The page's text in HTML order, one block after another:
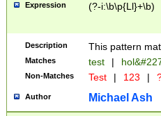
than ten
to December
9]|1[0-
from 1582
(?:1752)) #or
missing days
one or the
beginning a the
Expression (?-i:\b\p{Ll}+\b)
Description This pattern
Matches test |
Non-Matches Test | 123 |
Author Michael Ash